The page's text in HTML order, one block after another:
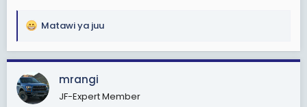
R
a
c
t
i
Matawi ya juu
mrangi
JF-Expert Member